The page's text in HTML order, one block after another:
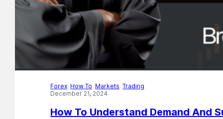
Forex How To Markets ,Trading
December 21, 2024
How To Understand Demand And